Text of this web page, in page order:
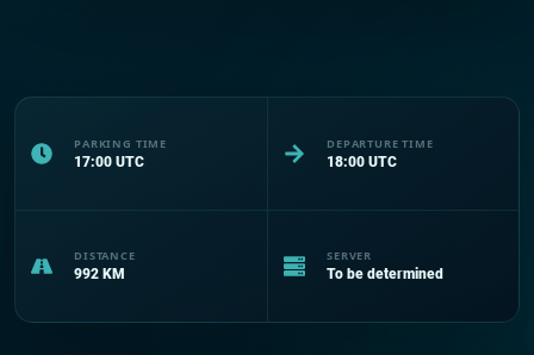
PARKING TIME
17:00 UTC
DEPARTURE TIME
18:00 UTC
DISTANCE
992 KM
SERVER
To be determined